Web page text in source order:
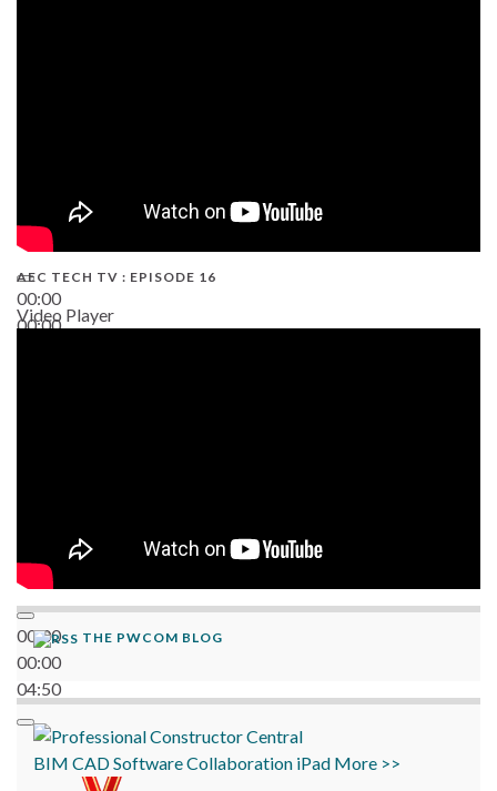
00:00
00:00
AEC TECH TV : EPISODE 16
Video Player
00:00
00:00
04:50
THE PWCOM BLOG
BIM CADSoftwareCollaboration iPad More >>